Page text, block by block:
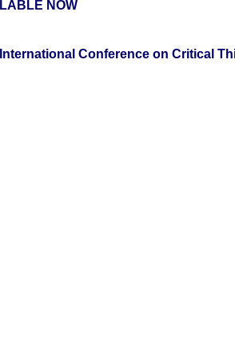
NOW
Conference on Critical